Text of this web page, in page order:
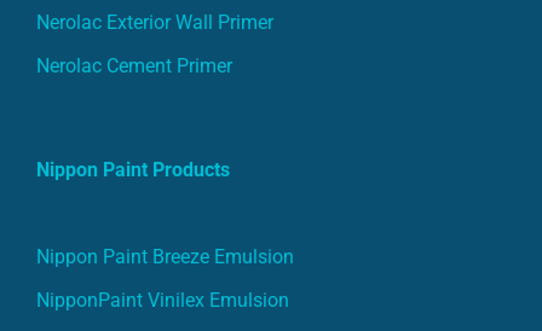
Nerolac Exterior Wall Primer
Nerolac Cement Primer
Nippon Paint Products
Nippon Paint Breeze Emulsion
NipponPaint Vinilex Emulsion